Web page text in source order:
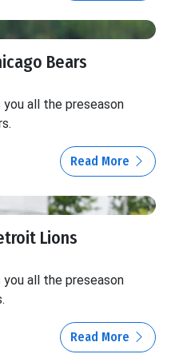
Bears
all the preseason
Read More
Lions
all the preseason
Read More